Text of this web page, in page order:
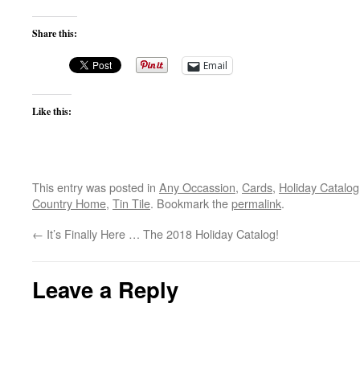
Share this:
Email
Like this:
This entry was posted in Any Occassion, Cards, Holiday Catalog
Country Home, Tin Tile. Bookmark thepermalink.
← It’s Finally Here … The 2018 Holiday Catalog!
Leave a Reply